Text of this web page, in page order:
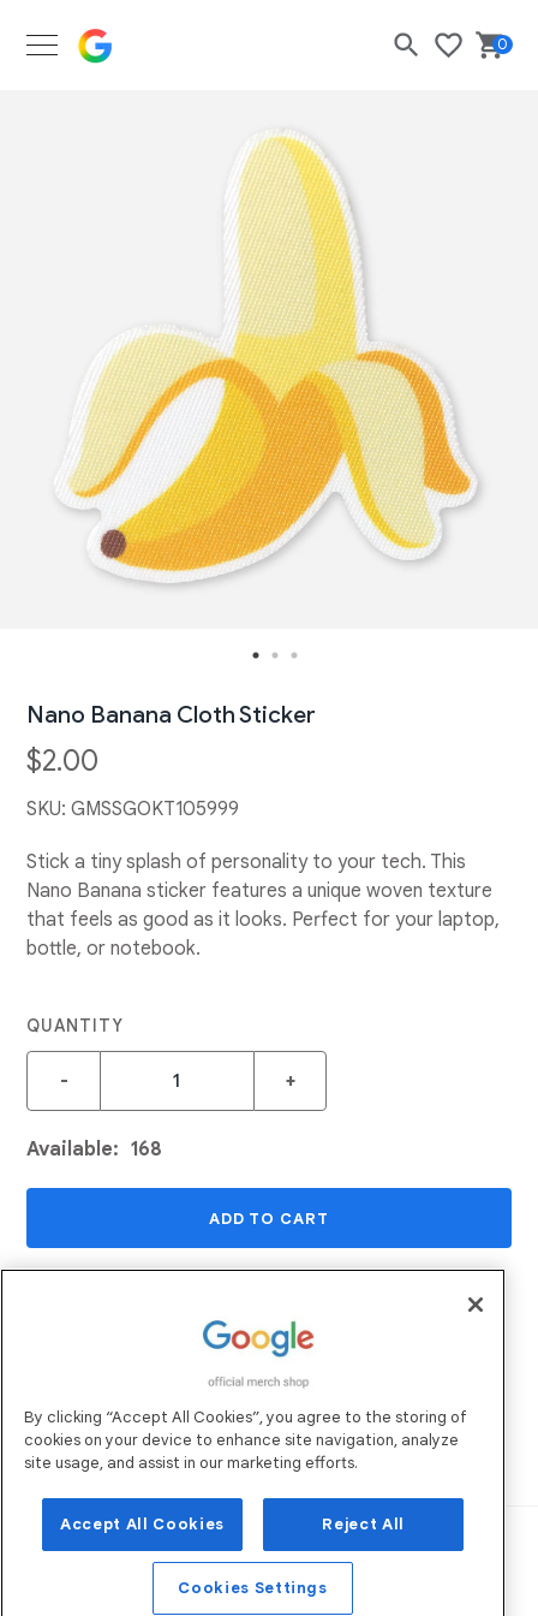
Google Merch Shop
Search
0
Nano Banana Cloth Sticker
$2.00
SKU:GMSSGOKT105999
Stick a tiny splash of personality to your tech. This
Nano Banana sticker features a unique woven texture
that feels as good as it looks. Perfect for your laptop,
bottle, or notebook.
QUANTITY
- +
Available: 168
ADD TO CART
Returns and Exchanges
Shipping
Sustainability
FAQs
Operated by: Robertson Marketing. All
Rights Reserved. ©2026
Privacy Policy Terms of Use
By clicking “Accept All Cookies”, you agree to the storing of
cookies on your device to enhance site navigation, analyze
site usage, and assist in our marketing efforts.
Accept All Cookies Reject All
Cookies Settings